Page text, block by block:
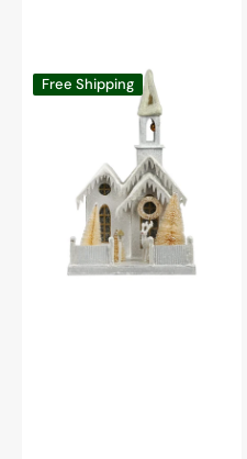
Large
Peaceful
Free Shipping